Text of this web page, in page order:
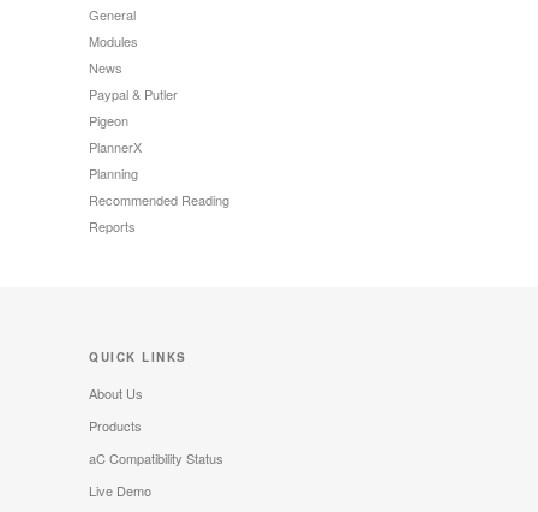
General
Modules
News
Paypal & Putler
Pigeon
PlannerX
Planning
Recommended Reading
Reports
QUICK LINKS
About Us
Products
aC Compatibility Status
Live Demo